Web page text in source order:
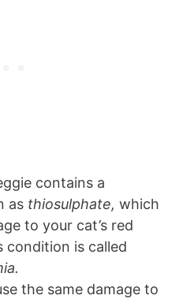
contains a
as thiosulphate, which
to your cat’s red
condition is called
the same damage to